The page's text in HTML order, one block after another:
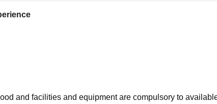
and facilities and equipment are compulsory to